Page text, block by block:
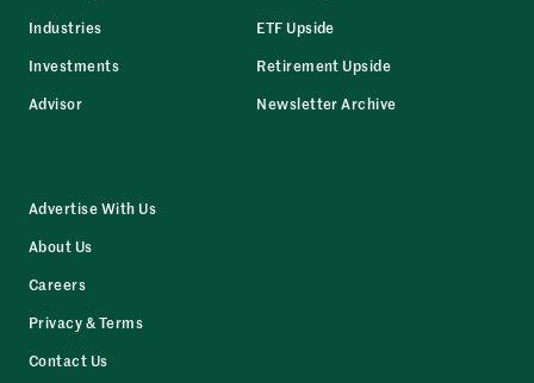
Industries
Investments
Advisor
ETF Upside
Retirement Upside
Newsletter Archive
Advertise With Us
About Us
Careers
Privacy & Terms
Contact Us